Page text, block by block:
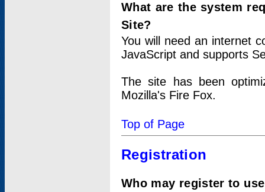
What are the system
Site?
You will need an internet
JavaScript and supports
The site has been
Mozilla's Fire Fox.
Top of Page
Registration
Who may register to